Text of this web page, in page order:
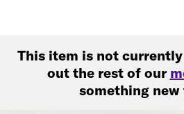
This item is not
out the rest of our
something new